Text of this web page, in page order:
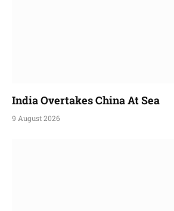
India Overtakes China At Sea
9 August 2026